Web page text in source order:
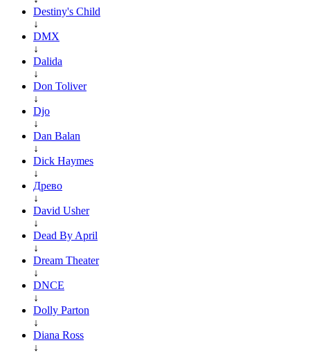
Destiny's Child
↓
DMX
↓
Dalida
↓
Don Toliver
↓
Djo
↓
Dan Balan
↓
Dick Haymes
↓
Древо
↓
David Usher
↓
Dead By April
↓
Dream Theater
↓
DNCE
↓
Dolly Parton
↓
Diana Ross
↓